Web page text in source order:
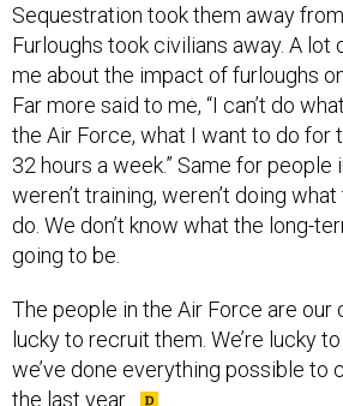
Sequestration took them away
Furloughs took civilians away. A lot
me about the impact of furloughs
Far more said to me, “I can’t do
the Air Force, what I want to do for
32 hours a week.” Same for people
weren’t training, weren’t doing
do. We don’t know what the long-
going to be.
The people in the Air Force are our
lucky to recruit them. We’re lucky
we’ve done everything possible to
the last year.